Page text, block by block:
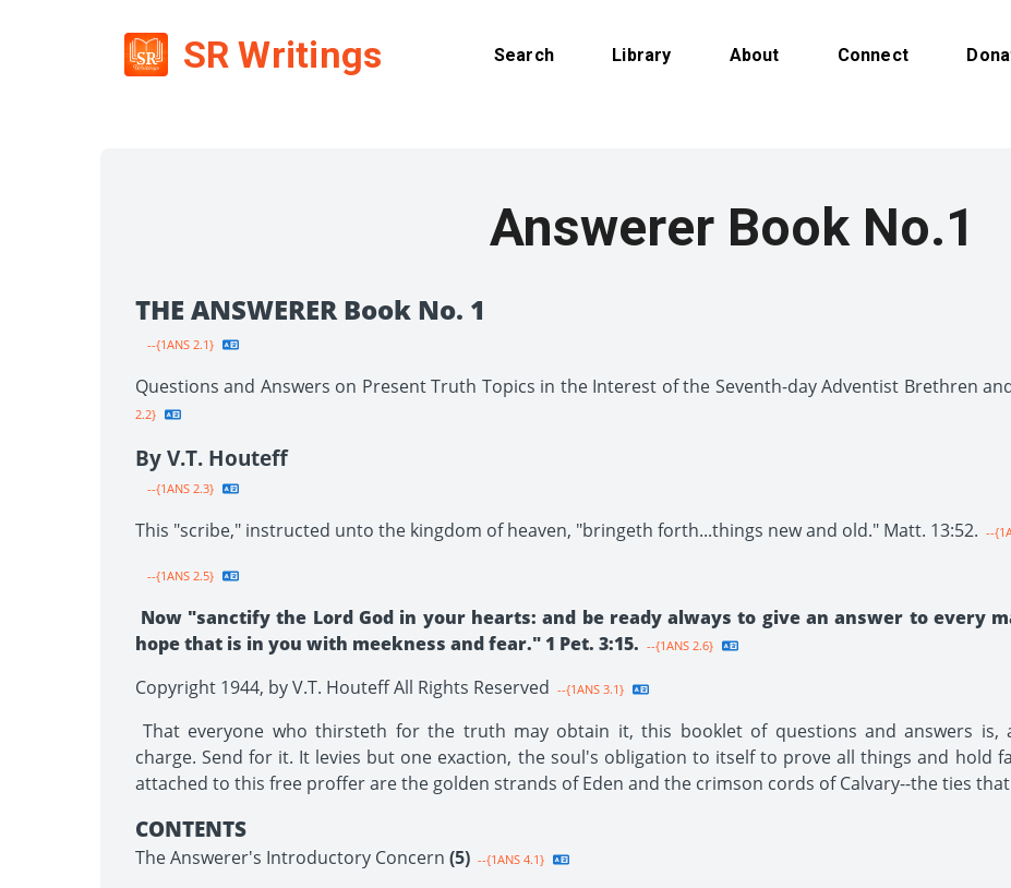
SR Writings Search Library About Connect
Answerer Book No.1
THE ANSWERER Book No. 1
--{1ANS 2.1}
Questions and Answers on Present Truth Topics in the Interest of the Seventh-day Adventist Brethren
2.2}
By V.T. Houteff
--{1ANS 2.3}
This "scribe," instructed unto the kingdom of heaven, "bringeth forth...things new and old." Matt. 13:52. --
--{1ANS 2.5}
Now "sanctify the Lord God in your hearts: and be ready always to give an answer to every
hope that is in you with meekness and fear." 1 Pet. 3:15. --{1ANS 2.6}
Copyright 1944, by V.T. Houteff All Rights Reserved --{1ANS 3.1}
That everyone who thirsteth for the truth may obtain it, this booklet of questions and answers is,
charge. Send for it. It levies but one exaction, the soul's obligation to itself to prove all things and hold
attached to this free proffer are the golden strands of Eden and the crimson cords of Calvary--the ties
CONTENTS
The Answerer's Introductory Concern (5) --{1ANS 4.1}